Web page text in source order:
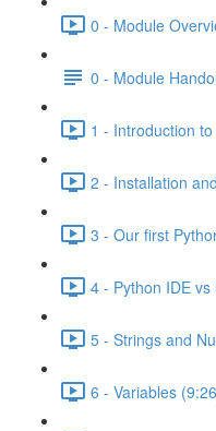
0 - Module
0 - Module
1 - Introduction
2 - Installation
3 - Our first
4 - Python IDE
5 - Strings and
6 - Variables